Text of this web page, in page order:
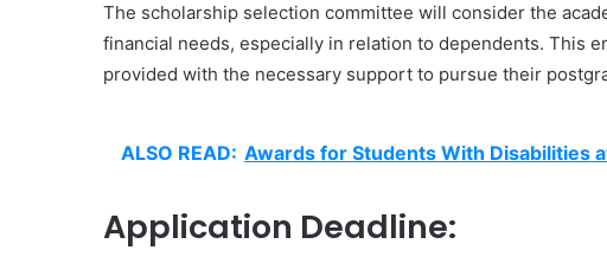
The scholarship selection committee will consider the
financial needs, especially in relation to dependents. This
provided with the necessary support to pursue their
ALSO READ: Awards for Students With Disabilities
Application Deadline: